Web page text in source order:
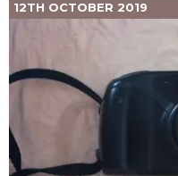
12TH OCTOBER 2019